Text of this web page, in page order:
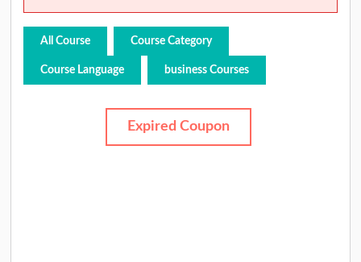
All Course Course Category
Course Language business Courses
Expired Coupon